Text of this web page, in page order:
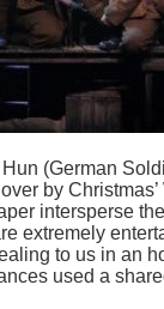
(German
by Christmas’
intersperse
extremely
to us in an
used a